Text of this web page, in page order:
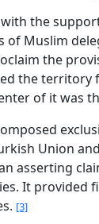
the
of Muslim
the
the
of it was
Union
asserting
It provided
[3]